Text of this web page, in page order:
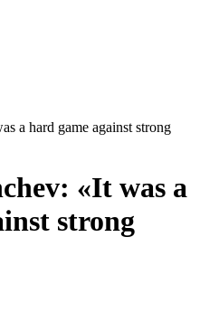
a hard game against strong
«It was a
strong